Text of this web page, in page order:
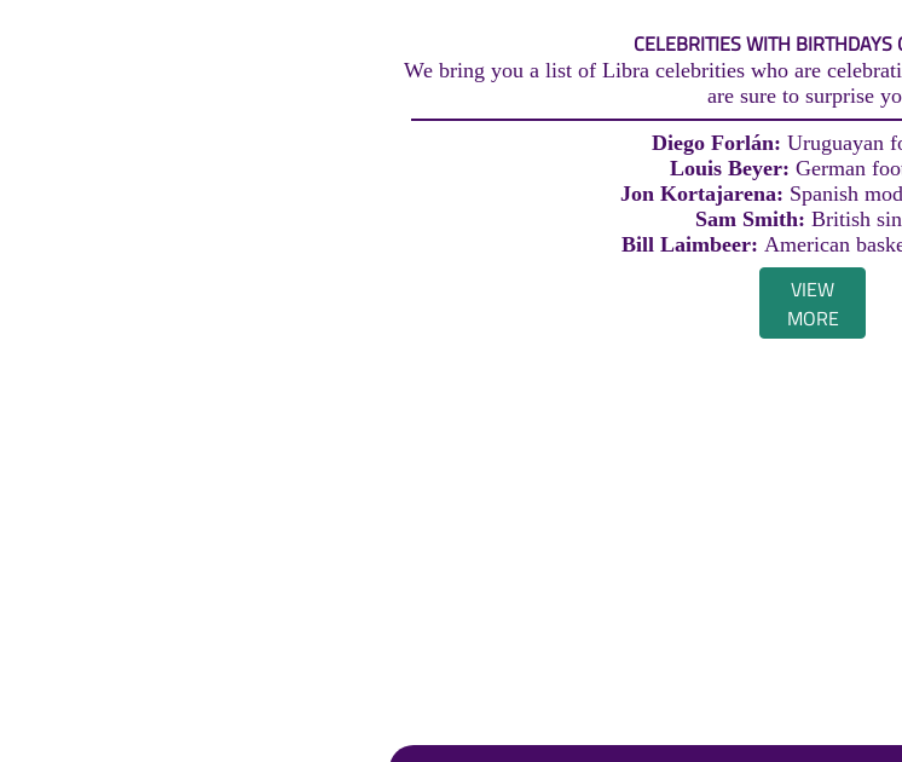
CELEBRITIES WITH
We bring you a list of Libra celebrities who are
are sure to surprise
Diego Forlán: Uruguayan
Louis Beyer: German
Jon Kortajarena: Spanish
Sam Smith: British
Bill Laimbeer: American
VIEW
MORE